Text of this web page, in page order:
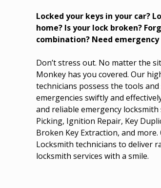
Locked your keys in your car?
home? Is your lock broken?
combination? Need
Don’t stress out. No matter the
Monkey has you covered. Our
technicians possess the tools
emergencies swiftly and
and reliable emergency
Picking, Ignition Repair, Key
Broken Key Extraction, and more.
Locksmith technicians to deliver
locksmith services with a smile.